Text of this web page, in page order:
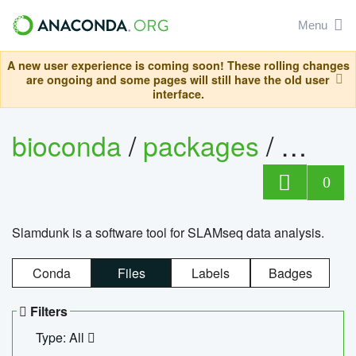
Menu
A new user experience is coming soon! These rolling changes
are ongoing and some pages will still have the old user
interface.
bioconda/packages/
0
Slamdunk is a software tool for SLAMseq data analysis.
Conda Files Labels Badges
Filters
Type: All